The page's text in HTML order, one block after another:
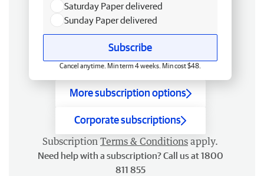
Saturday Paper delivered
Sunday Paper delivered
Subscribe
Cancel anytime. Min term 4 weeks. Min cost $48.
More subscription options
Corporate subscriptions
Subscription Terms & Conditions apply.
Need help with a subscription? Call us at 1800
811 855